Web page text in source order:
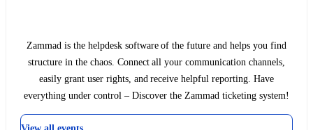
Zammad is the helpdesk software of the future and helps you find
structure in the chaos. Connect all your communication channels,
easily grant user rights, and receive helpful reporting. Have
everything under control – Discover the Zammad ticketing system!